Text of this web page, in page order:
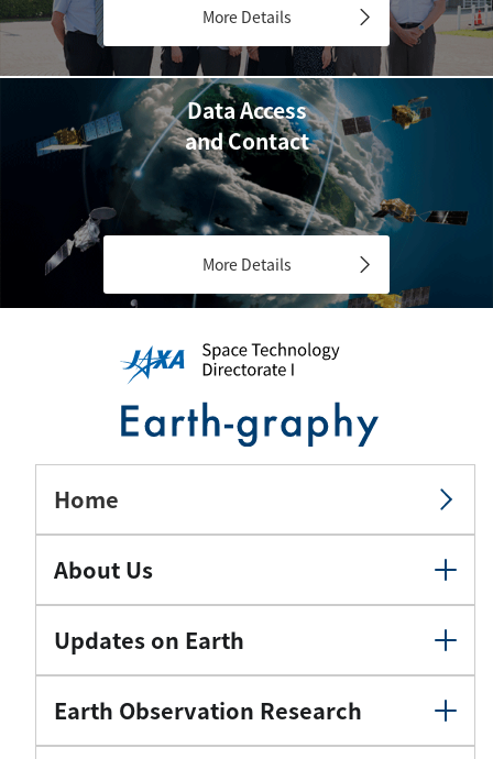
More Details
Data Access
and Contact
More Details
Home
About Us
Updates on Earth
Earth Observation Research